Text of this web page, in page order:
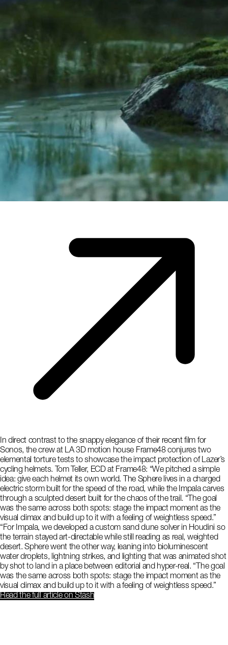
In direct contrast to the snappy elegance of their recent film for
Sonos, the crew at LA 3D motion house Frame48 conjures two
elemental torture tests to showcase the impact protection of Lazer’s
cycling helmets. Tom Teller, ECD at Frame48: “We pitched a simple
idea: give each helmet its own world. The Sphere lives in a charged
electric storm built for the speed of the road, while the Impala carves
through a sculpted desert built for the chaos of the trail. “The goal
was the same across both spots: stage the impact moment as the
visual climax and build up to it with a feeling of weightless speed.”
“For Impala, we developed a custom sand dune solver in Houdini so
the terrain stayed art-directable while still reading as real, weighted
desert. Sphere went the other way, leaning into bioluminescent
water droplets, lightning strikes, and lighting that was animated shot
by shot to land in a place between editorial and hyper-real. “The goal
was the same across both spots: stage the impact moment as the
visual climax and build up to it with a feeling of weightless speed.”
Read the full articleon Stash